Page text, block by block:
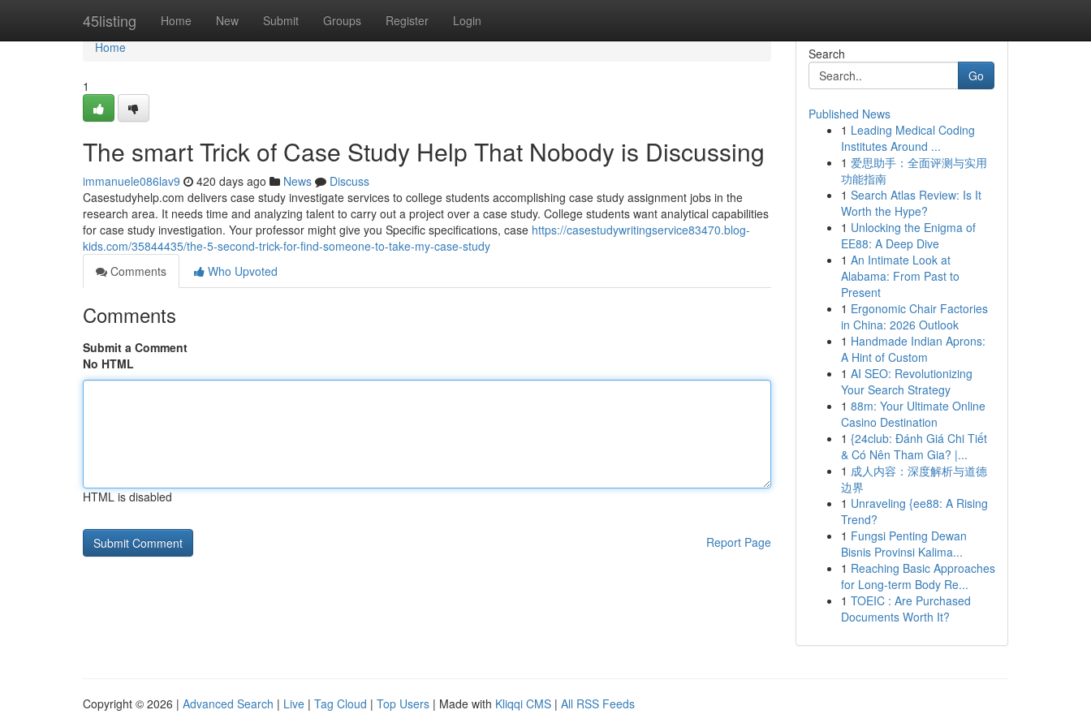
45listing Home New Submit Groups Register Login
Home
Home
1
The smart Trick of Case Study Help That Nobody is Discussing
immanuele086lav9 420 days ago News
Discuss
Casestudyhelp.com delivers case study investigate services to college students accomplishing case study assignment jobs in the
research area. It needs time and analyzing talent to carry out a project over a case study. College students want analytical capabilities
for case study investigation. Your professor might give you Specific specifications, case https://casestudywritingservice83470.blog-
kids.com/35844435/the-5-second-trick-for-find-someone-to-take-my-case-study
Comments
Who Upvoted
Comments
Submit a Comment
No HTML
HTML is disabled
Report Page
Search
Go
Published News
1 Leading Medical Coding
Institutes Around ...
1 爱思助手：全面评测与实用
功能指南
1 Search Atlas Review: Is It
Worth the Hype?
1 Unlocking the Enigma of
EE88: A Deep Dive
1 An Intimate Look at
Alabama: From Past to
Present
1 Ergonomic Chair Factories
in China: 2026 Outlook
1 Handmade Indian Aprons:
A Hint of Custom
1 AI SEO: Revolutionizing
Your Search Strategy
1 88m: Your Ultimate Online
Casino Destination
1 {24club: Đánh Giá Chi Tiết
& Có Nên Tham Gia? |...
1 成人内容：深度解析与道德
边界
1 Unraveling {ee88: A Rising
Trend?
1 Fungsi Penting Dewan
Bisnis Provinsi Kalima...
1 Reaching Basic Approaches
for Long-term Body Re...
1 TOEIC : Are Purchased
Documents Worth It?
Copyright © 2026 | Advanced Search | Live | Tag Cloud | Top Users | Made with Kliqqi CMS | All RSS Feeds